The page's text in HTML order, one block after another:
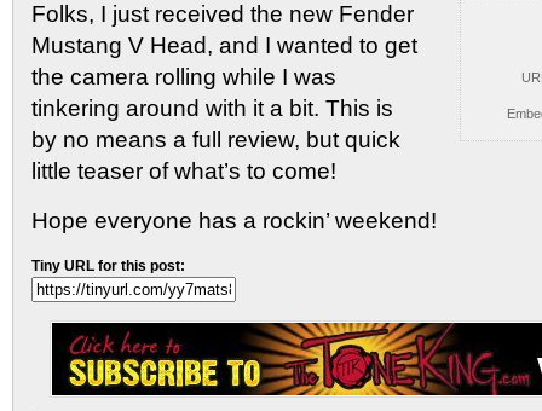
Folks, I just received the new Fender
Mustang V Head, and I wanted to get
the camera rolling while I was
tinkering around with it a bit. This is
by no means a full review, but quick
little teaser of what’s to come!
Hope everyone has a rockin’ weekend!
Tiny URL for this post: